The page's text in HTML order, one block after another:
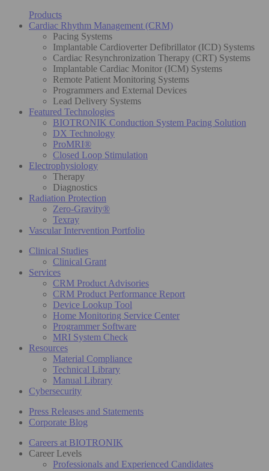
Products
Cardiac Rhythm Management (CRM)
Pacing Systems
Implantable Cardioverter Defibrillator (ICD) Systems
Cardiac Resynchronization Therapy (CRT) Systems
Implantable Cardiac Monitor (ICM) Systems
Remote Patient Monitoring Systems
Programmers and External Devices
Lead Delivery Systems
Featured Technologies
BIOTRONIK Conduction System Pacing Solution
DX Technology
ProMRI®
Closed Loop Stimulation
Electrophysiology
Therapy
Diagnostics
Radiation Protection
Zero-Gravity®
Texray
Vascular Intervention Portfolio
Clinical Studies
Clinical Grant
Services
CRM Product Advisories
CRM Product Performance Report
Device Lookup Tool
Home Monitoring Service Center
Programmer Software
MRI System Check
Resources
Material Compliance
Technical Library
Manual Library
Cybersecurity
Press Releases and Statements
Corporate Blog
Careers at BIOTRONIK
Career Levels
Professionals and Experienced Candidates